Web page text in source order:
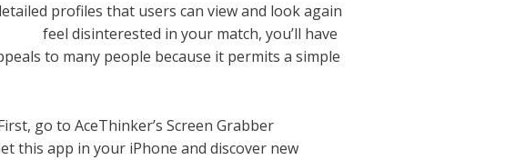
profiles that users can view and look again
feel disinterested in your match, you’ll have
to many people because it permits a simple
go to AceThinker’s Screen Grabber
this app in your iPhone and discover new